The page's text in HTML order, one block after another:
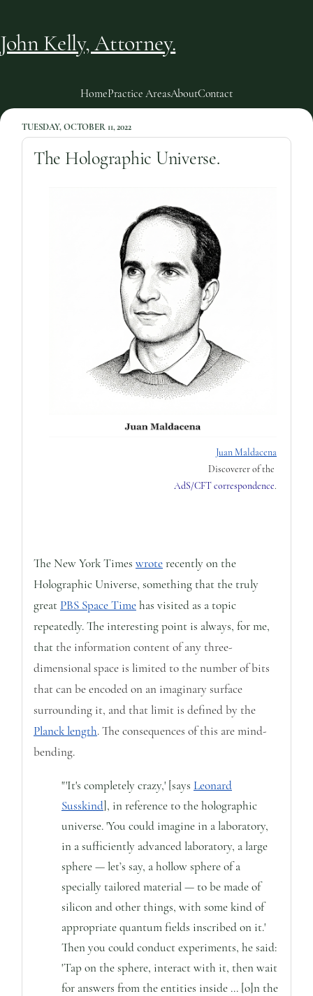
John Kelly, Attorney.
HomePractice AreasAboutContact
TUESDAY, OCTOBER 11, 2022
The Holographic Universe.
Juan Maldacena
Discoverer of the
AdS/CFT correspondence.
The New York Times wroterecently on the
Holographic Universe, something that the truly
great PBS Space Timehas visited as a topic
repeatedly.The interesting point is always, for me,
that the information content of any three-
dimensional space is limited to the number of bits
that can be encoded on an imaginary surface
surrounding it, and that limit is defined by the
Planck length. The consequences of this are mind-
bending.
"'It's completely crazy,' [says Leonard
Susskind], in reference to the holographic
universe. 'You could imagine in a laboratory,
in a sufficiently advanced laboratory, a large
sphere — let’s say, a hollow sphere of a
specially tailored material — to be made of
silicon and other things, with some kind of
appropriate quantum fields inscribed on it.'
Then you could conduct experiments, he said:
'Tap on the sphere, interact with it, then wait
for answers from the entities inside ... [o]n the